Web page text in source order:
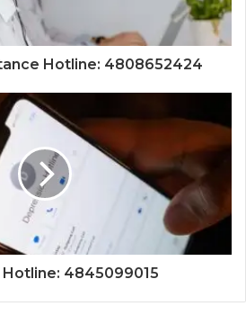
Hotline: 4808652424
4845099015